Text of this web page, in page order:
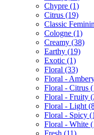
Chypre (1)
Citrus (19)
Classic
Cologne (1)
Creamy (38)
Earthy (19)
Exotic (1)
Floral (33)
Floral -
Floral - Citrus
Floral - Fruity
Floral - Light
Floral - Spicy
Floral - White
Fresh (11)